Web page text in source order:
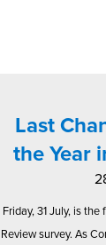
Last
the Year
Friday, 31 July, is
Review survey. As